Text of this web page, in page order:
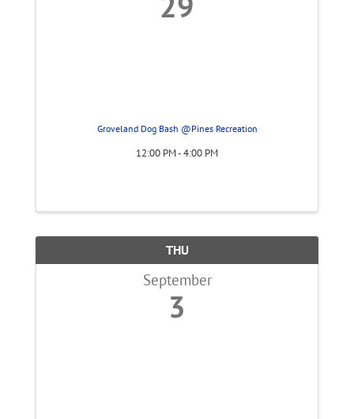
Groveland Dog Bash @Pines Recreation
12:00 PM - 4:00 PM
THU
September
3